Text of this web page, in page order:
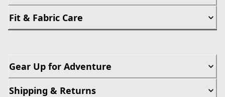
Fit & Fabric Care
Gear Up for Adventure
Shipping & Returns